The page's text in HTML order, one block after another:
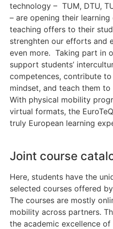
technology – TUM, DTU,
– are opening their learning
teaching offers to their
strenghten our efforts and
even more. Taking part in
support students’
competences, contribute
mindset, and teach them
With physical mobility
virtual formats, the
truly European learning
Joint course
Here, students have the
selected courses offered
The courses are mostly
mobility across partners.
the academic excellence